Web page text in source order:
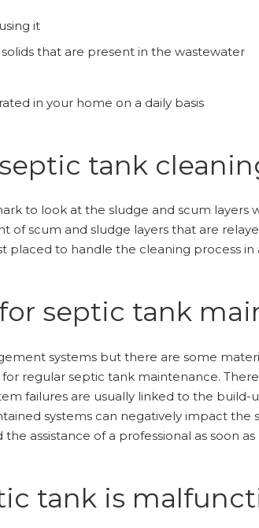
it
that are present in the wastewater
in your home on a daily basis
tank
to look at the sludge and scum
scum and sludge layers that are
placed to handle the cleaning process
septic tank
systems but there are some
regular septic tank maintenance. There
failures are usually linked to the
systems can negatively impact the
assistance of a professional as soon as
tank is